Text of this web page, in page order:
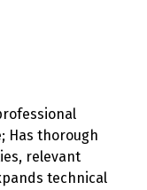
Has thorough
relevant
technical